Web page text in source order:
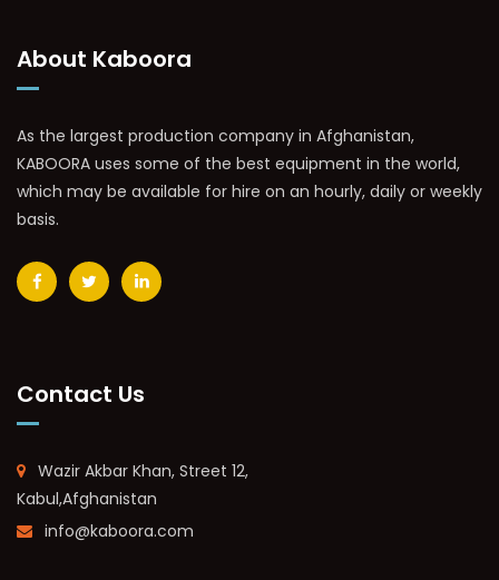
About Kaboora
As the largest production company in Afghanistan,
KABOORA uses some of the best equipment in the world,
which may be available for hire on an hourly, daily or weekly
basis.
Contact Us
Wazir Akbar Khan, Street 12,
Kabul,Afghanistan
info@kaboora.com